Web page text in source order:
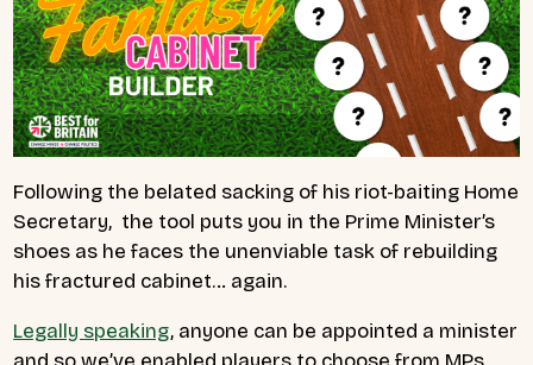
Following the belated sacking of his riot-baiting Home
Secretary, the tool puts you in the Prime Minister’s
shoes as he faces the unenviable task of rebuilding
his fractured cabinet… again.
Legally speaking, anyone can be appointed a minister